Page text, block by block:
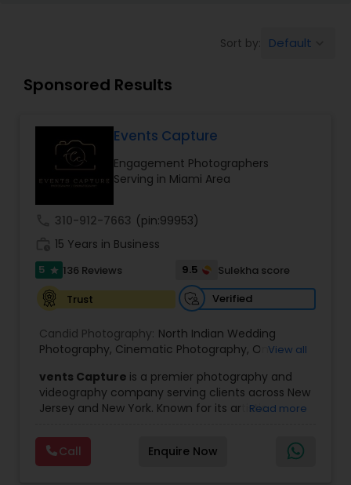
Birthday Party Photographers
Family Photographers
Wedding Videographers
Digital Photography
Pre Wedding Photography
Wedding Photographers
Engagement Photographers
Sort by: Default
Sponsored Results
Events Capture
Engagement Photographers
Serving in Miami Area
310-912-7663 (pin:99953)
15 Years in Business
5 star 136 Reviews 9.5
Sulekha score
Trust
Verified
Candid Photography: North Indian Wedding
Photography, Cinematic Photography, On-
Photography,Engagement Photography,Aerial
Photography ,Places Photography,Hourly
Wedding Photographer
View all
vents Capture is a premier photography and
videography company serving clients across New
Jersey and New York. Known for its artistic
company specializes in capturing unforgettable
moments at Indian weddings and a wide range
of special occasions. With a strong reputation for
Read more
Call Enquire Now